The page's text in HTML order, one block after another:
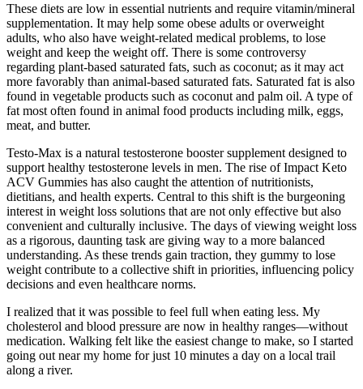
These diets are low in essential nutrients and require vitamin/mineral
supplementation. It may help some obese adults or overweight
adults, who also have weight-related medical problems, to lose
weight and keep the weight off. There is some controversy
regarding plant-based saturated fats, such as coconut; as it may act
more favorably than animal-based saturated fats. Saturated fat is also
found in vegetable products such as coconut and palm oil. A type of
fat most often found in animal food products including milk, eggs,
meat, and butter.
Testo-Max is a natural testosterone booster supplement designed to
support healthy testosterone levels in men. The rise of Impact Keto
ACV Gummies has also caught the attention of nutritionists,
dietitians, and health experts. Central to this shift is the burgeoning
interest in weight loss solutions that are not only effective but also
convenient and culturally inclusive. The days of viewing weight loss
as a rigorous, daunting task are giving way to a more balanced
understanding. As these trends gain traction, they gummy to lose
weight contribute to a collective shift in priorities, influencing policy
decisions and even healthcare norms.
I realized that it was possible to feel full when eating less. My
cholesterol and blood pressure are now in healthy ranges—without
medication. Walking felt like the easiest change to make, so I started
going out near my home for just 10 minutes a day on a local trail
along a river.